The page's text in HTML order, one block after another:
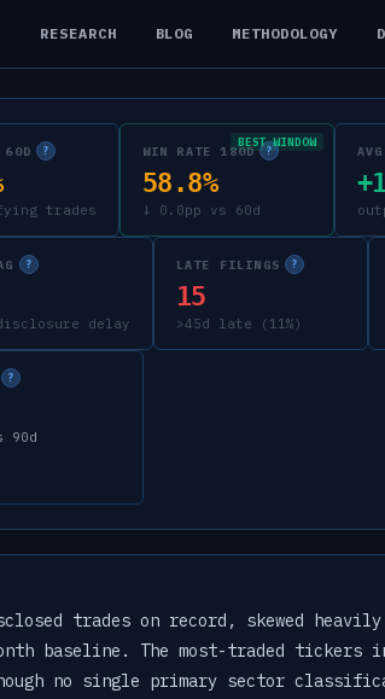
RESEARCH BLOG METHODOLOGY
60D ?
trades
BEST WINDOW
WIN RATE 180D ?
58.8%
↓ 0.0pp vs 60d
?
delay
LATE FILINGS ?
15
>45d late (11%)
?
90d
trades on record, skewed
baseline. The most-traded tickers
no single primary sector